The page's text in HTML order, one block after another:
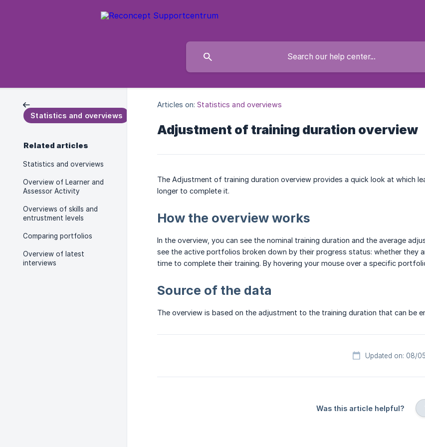
Statistics and overviews
Related articles
Statistics and overviews
Overview of Learner and
Assessor Activity
Overviews of skills and
entrustment levels
Comparing portfolios
Overview of latest
interviews
Articles on: Statistics and overviews
Adjustment of training duration overview
The Adjustment of training duration overview provides a quick look at which
longer to complete it.
How the overview works
In the overview, you can see the nominal training duration and the average
see the active portfolios broken down by their progress status: whether they
time to complete their training. By hovering your mouse over a specific
Source of the data
The overview is based on the adjustment to the training duration that can be
Updated on: 08/
Was this article helpful?